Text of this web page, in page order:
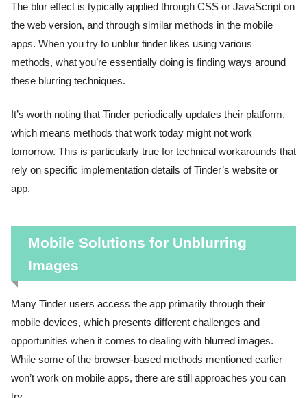
The blur effect is typically applied through CSS or JavaScript on
the web version, and through similar methods in the mobile
apps. When you try to unblur tinder likes using various
methods, what you’re essentially doing is finding ways around
these blurring techniques.
It’s worth noting that Tinder periodically updates their platform,
which means methods that work today might not work
tomorrow. This is particularly true for technical workarounds that
rely on specific implementation details of Tinder’s website or
app.
Mobile Solutions for Unblurring
Images
Many Tinder users access the app primarily through their
mobile devices, which presents different challenges and
opportunities when it comes to dealing with blurred images.
While some of the browser-based methods mentioned earlier
won’t work on mobile apps, there are still approaches you can